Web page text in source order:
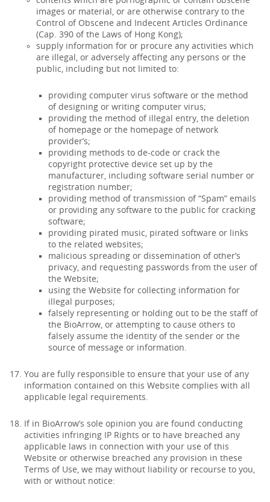
images or material, or are otherwise contrary to the
Control of Obscene and Indecent Articles Ordinance
(Cap. 390 of the Laws of Hong Kong);
supply information for or procure any activities which
are illegal, or adversely affecting any persons or the
public, including but not limited to:
providing computer virus software or the method
of designing or writing computer virus;
providing the method of illegal entry, the deletion
of homepage or the homepage of network
provider’s;
providing methods to de-code or crack the
copyright protective device set up by the
manufacturer, including software serial number or
registration number;
providing method of transmission of “Spam” emails
or providing any software to the public for cracking
software;
providing pirated music, pirated software or links
to the related websites;
malicious spreading or dissemination of other’s
privacy, and requesting passwords from the user of
the Website;
using the Website for collecting information for
illegal purposes;
falsely representing or holding out to be the staff of
the BioArrow, or attempting to cause others to
falsely assume the identity of the sender or the
source of message or information.
You are fully responsible to ensure that your use of any
information contained on this Website complies with all
applicable legal requirements.
If in BioArrow’s sole opinion you are found conducting
activities infringing IP Rights or to have breached any
applicable laws in connection with your use of this
Website or otherwise breached any provision in these
Terms of Use, we may without liability or recourse to you,
with or without notice: